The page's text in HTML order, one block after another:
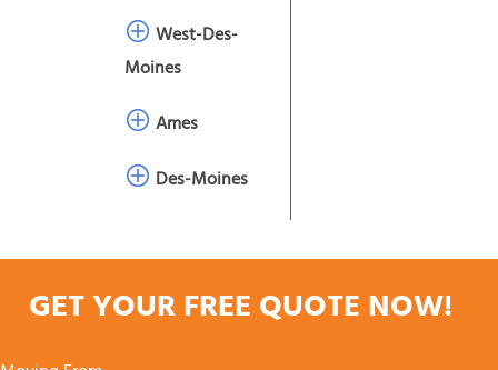
West-Des-
Moines
Ames
Des-Moines
GET YOUR FREE QUOTE NOW!